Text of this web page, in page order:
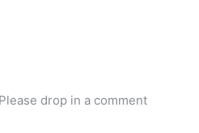
drop in a comment